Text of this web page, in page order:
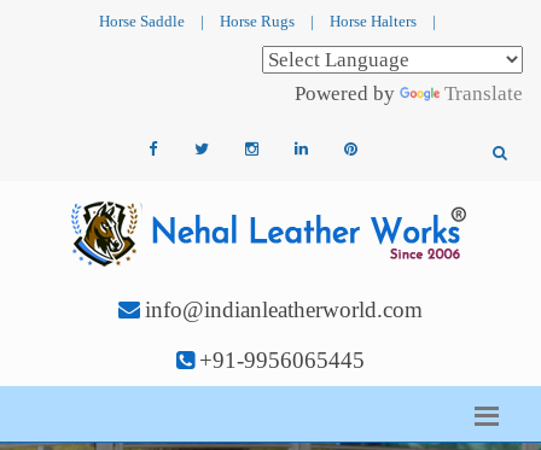
Horse Saddle | Horse Rugs | Horse Halters |
Powered by Translate
info@indianleatherworld.com
+91-9956065445